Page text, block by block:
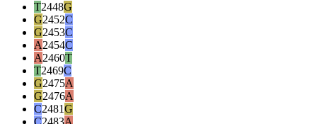
T2448G
G2452C
G2453C
A2454C
A2460T
T2469C
G2475A
G2476A
C2481G
C2483A